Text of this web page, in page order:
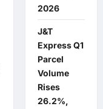
2026
J&T
Express Q1
Parcel
Volume
Rises
26.2%,